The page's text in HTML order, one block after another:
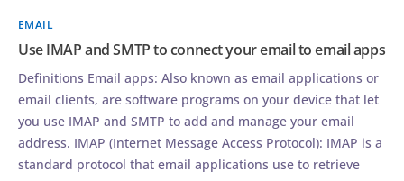
EMAIL
Use IMAP and SMTP to connect your email to email apps
Definitions Email apps: Also known as email applications or
email clients, are software programs on your device that let
you use IMAP and SMTP to add and manage your email
address. IMAP (Internet Message Access Protocol): IMAP is a
standard protocol that email applications use to retrieve